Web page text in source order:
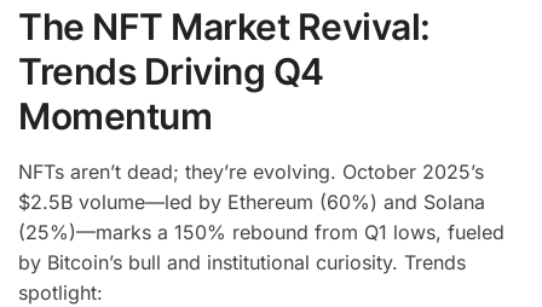
The NFT Market Revival:
Trends Driving Q4
Momentum
NFTs aren’t dead; they’re evolving. October 2025’s
$2.5B volume—led by Ethereum (60%) and Solana
(25%)—marks a 150% rebound from Q1 lows, fueled
by Bitcoin’s bull and institutional curiosity. Trends
spotlight: